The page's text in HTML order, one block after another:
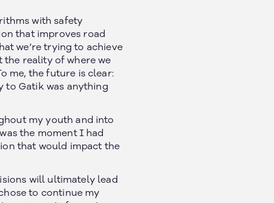
with safety
that improves road
we’re trying to achieve
the reality of where we
me, the future is clear:
to Gatik was anything
my youth and into
the moment I had
that would impact the
will ultimately lead
to continue my